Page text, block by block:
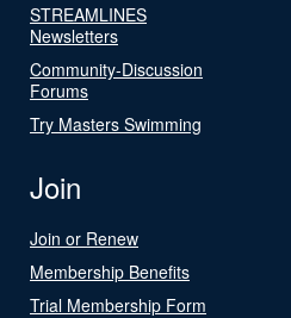
STREAMLINES
Newsletters
Community-Discussion
Forums
Try Masters Swimming
Join
Join or Renew
Membership Benefits
Trial Membership Form